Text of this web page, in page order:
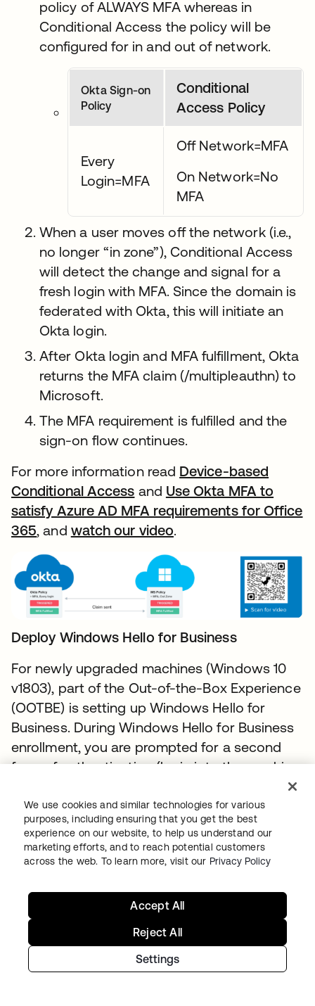
policy of ALWAYS MFA whereas in
Conditional Access the policy will be
configured for in and out of network.
Okta Sign-on
Policy
Conditional
Access Policy
Every
Login=MFA
Off Network=MFA
On Network=No
MFA
When a user moves off the network (i.e.,
no longer “in zone”), Conditional Access
will detect the change and signal for a
fresh login with MFA. Since the domain is
federated with Okta, this will initiate an
Okta login.
After Okta login and MFA fulfillment, Okta
returns the MFA claim (/multipleauthn) to
Microsoft.
The MFA requirement is fulfilled and the
sign-on flow continues.
For more information read Device-based
Conditional Access and Use Okta MFA to
satisfy Azure AD MFA requirements for Office
365, and watch our video.
Deploy Windows Hello for Business
For newly upgraded machines (Windows 10
v1803), part of the Out-of-the-Box Experience
(OOTBE) is setting up Windows Hello for
Business. During Windows Hello for Business
enrollment, you are prompted for a second
form of authentication (login into the machine
means that Okta MFA can be used for
authorization eliminating the confusion of a
second MFA experience. The flow will be as
follows:
User initiates the Windows Hello for
Business enrollment via settings or
Windows 10 seeks a second factor for
We use cookies and similar technologies for various
purposes, including ensuring that you get the best
experience on our website, to help us understand our
marketing efforts, and to reach potential customers
across the web. To learn more, visit our Privacy Policy
Settings
Reject All
Accept All